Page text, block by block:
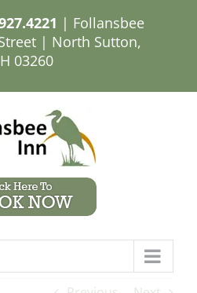
| Follansbee
| North Sutton,
03260